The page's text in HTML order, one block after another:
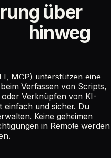
über
hinweg
MCP) unterstützen eine
Verfassen von Scripts,
Verknüpfen von KI-
einfach und sicher. Du
Keine geheimen
in Remote werden